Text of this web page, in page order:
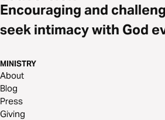
Encouraging and
seek intimacy with God
MINISTRY
About
Blog
Press
Giving